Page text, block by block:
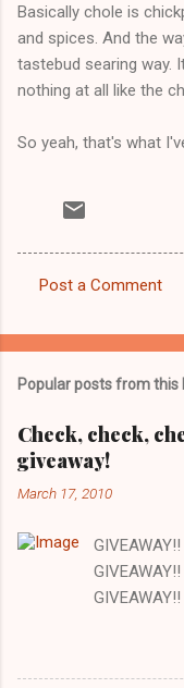
Basically chole is
and spices. And the
tastebud searing way.
nothing at all like the
So yeah, that's what
o
e
n
t
Post a Comment
Popular posts from this
Check, check,
giveaway!
March 17, 2010
GIVEAWAY!!
lot of
office has a